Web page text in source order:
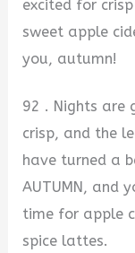
excited for
sweet apple
you, autumn!
92 . Nights are
crisp, and the
have turned a
AUTUMN, and
time for apple
spice lattes.